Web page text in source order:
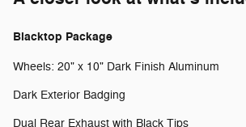
Blacktop Package
Wheels: 20" x 10" Dark Finish Aluminum
Dark Exterior Badging
Dual Rear Exhaust with Black Tips